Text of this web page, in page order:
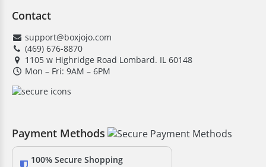
Contact
support@boxjojo.com
(469) 676-8870
1105 w Highridge Road Lombard. IL 60148
Mon – Fri: 9AM – 6PM
Payment Methods
100% Secure Shopping